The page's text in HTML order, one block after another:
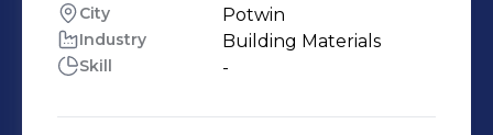
City Potwin
Industry Building Materials
Skill -